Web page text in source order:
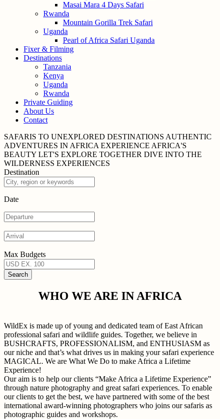
Masai Mara 4 Days Safari
Rwanda
Mountain Gorilla Trek Safari
Uganda
Pearl of Africa Safari Uganda
Fixer & Filming
Destinations
Tanzania
Kenya
Uganda
Rwanda
Private Guiding
About Us
Contact
SAFARIS TO UNEXPLORED DESTINATIONS AUTHENTIC
ADVENTURES IN AFRICA EXPERIENCE AFRICA'S
BEAUTY LET'S EXPLORE TOGETHER DIVE INTO THE
WILDERNESS EXPERIENCES
Destination
Date
Max Budgets
WHO WE ARE IN AFRICA
WildEx is made up of young and dedicated team of East African
professional safari and wildlife guides. Together, we believe in
BUSHCRAFTS, PROFESSIONALISM, and ENTHUSIASM as
our niche and that’s what drives us in making your safari experience
MAGICAL. We are What We Do to make Africa a Lifetime
Experience!
Our aim is to help our clients “Make Africa a Lifetime Experience”
through nature photography and great safari experiences. To enable
our clients to get the best, we have partnered with some of the best
international award-winning photographers who joins our safaris as
photographic guides and workshops.